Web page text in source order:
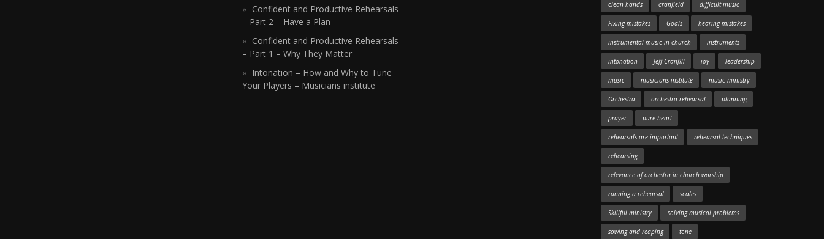
Confident and Productive Rehearsals
– Part 2 – Have a Plan
Confident and Productive Rehearsals
– Part 1 – Why They Matter
Intonation – How and Why to Tune
Your Players – Musicians institute
clean hands cranfield difficult music
Fixing mistakes Goals hearing mistakes
instrumental music in church instruments
intonation Jeff Cranfill joy leadership
music musicians institute music ministry
Orchestra orchestra rehearsal planning
prayer pure heart
rehearsals are important rehearsal techniques
rehearsing
relevance of orchestra in church worship
running a rehearsal scales
Skillful ministry solving musical problems
sowing and reaping tone